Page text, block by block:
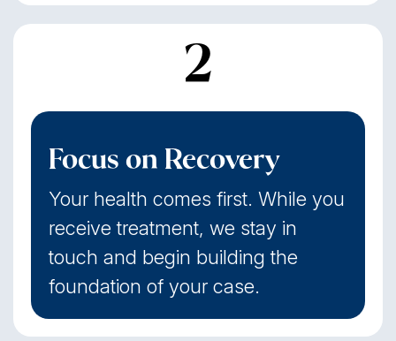
2
Focus on Recovery
Your health comes first. While you
receive treatment, we stay in
touch and begin building the
foundation of your case.